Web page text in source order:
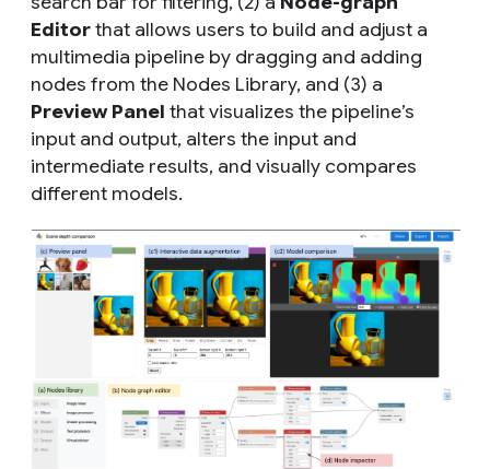
Editorthat allows users to build and adjust a
multimedia pipeline by dragging and adding
nodes from the Nodes Library, and (3) a
Preview Panel that visualizes the pipeline’s
input and output, alters the input and
intermediate results, and visually compares
different models.